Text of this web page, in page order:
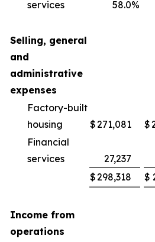
services 58.0%
Selling, general
and
administrative
expenses
Factory-built
housing
$271,081 $
Financial
services
27,237
$298,318 $
Income from
operations